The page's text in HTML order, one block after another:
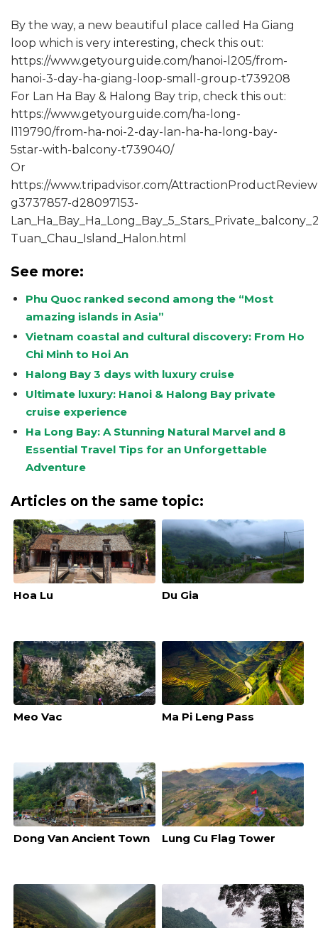
By the way, a new beautiful place called Ha Giang
loop which is very interesting, check this out:
https://www.getyourguide.com/hanoi-l205/from-
hanoi-3-day-ha-giang-loop-small-group-t739208
For Lan Ha Bay & Halong Bay trip, check this out:
https://www.getyourguide.com/ha-long-
l119790/from-ha-noi-2-day-lan-ha-ha-long-bay-
5star-with-balcony-t739040/
Or
https://www.tripadvisor.com/
g3737857-d28097153-
Tuan_Chau_Island_Halon.html
See more:
Phu Quoc ranked second among the “Most
amazing islands in Asia”
Vietnam coastal and cultural discovery: From Ho
Chi Minh to Hoi An
Halong Bay 3 days with luxury cruise
Ultimate luxury: Hanoi & Halong Bay private
cruise experience
Ha Long Bay: A Stunning Natural Marvel and 8
Essential Travel Tips for an Unforgettable
Adventure
Articles on the same topic:
Hoa Lu Du Gia
Meo Vac Ma Pi Leng Pass
Dong Van Ancient Town Lung Cu Flag Tower